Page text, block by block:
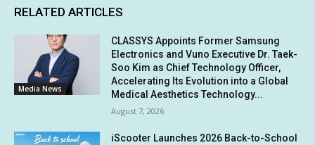
RELATED ARTICLES
Media News
CLASSYS Appoints Former Samsung
Electronics and Vuno Executive Dr. Taek-
Soo Kim as Chief Technology Officer,
Accelerating Its Evolution into a Global
Medical Aesthetics Technology...
August 7, 2026
iScooter Launches 2026 Back-to-School